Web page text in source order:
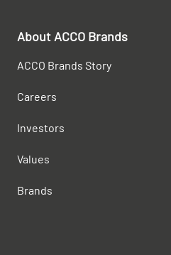
About ACCO Brands
ACCO Brands Story
Careers
Investors
Values
Brands